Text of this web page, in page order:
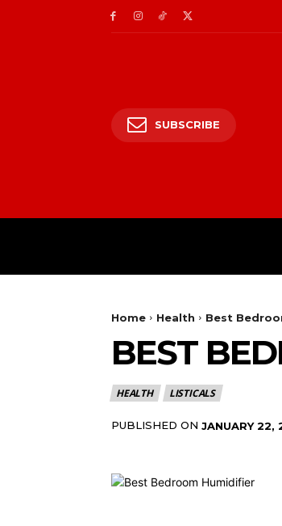
SUBSCRIBE
Home Health Best
BEST
HEALTH LISTICALS
PUBLISHED ON JANUARY 22,